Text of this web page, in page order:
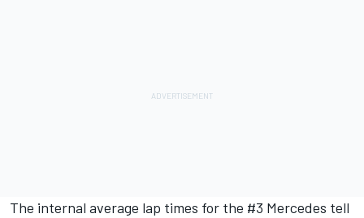
The internal average lap times for the #3 Mercedes tell